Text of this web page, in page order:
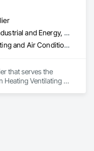
Commercial, Industrial and Energy, Residential
Heating Ventilating and Air Conditioning HVAC, Mechanical Design and Engineering
that serves the
Heating Ventilating